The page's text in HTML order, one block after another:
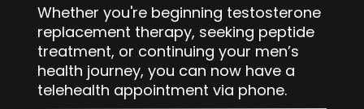
Whether you're beginning testosterone
replacement therapy, seeking peptide
treatment, or continuing your men’s
health journey, you can now have a
telehealth appointment via phone.